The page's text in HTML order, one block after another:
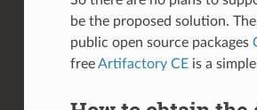
be the proposed solution.
public open source packages
freeArtifactory CEis a